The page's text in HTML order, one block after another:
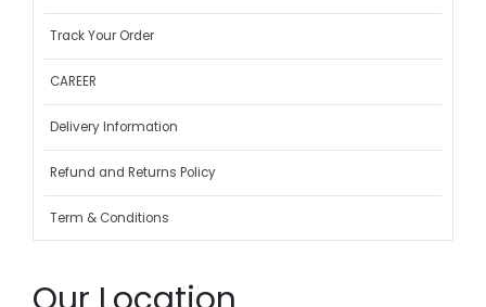
Track Your Order
CAREER
Delivery Information
Refund and Returns Policy
Term & Conditions